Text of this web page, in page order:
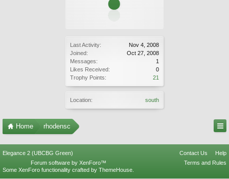
Last Activity:
Nov 4, 2008
Joined:
Oct 27, 2008
Messages:
1
Likes Received:
0
Trophy Points:
21
Location: south
Home rhodensc
Elegance 2 (UBCBG Green) Contact Us
Help
Terms and Rules
Forum software by XenForo™
Some XenForo functionality crafted by ThemeHouse